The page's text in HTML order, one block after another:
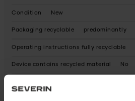
Condition New
Packaging recyclable predominantly
Operating instructions fully recyclable
Device contains recycled material No